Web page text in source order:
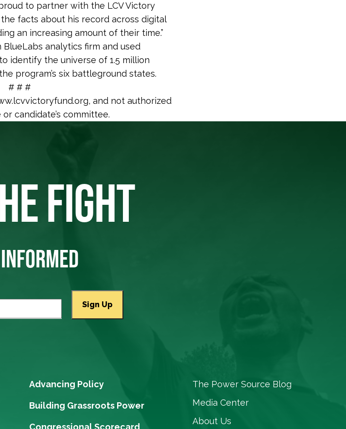
proud to partner with the LCV Victory
facts about his record across digital
an increasing amount of their time.”
analytics firm and used
identify the universe of 1.5 million
program’s six battleground states.
# # #
and not authorized
candidate’s committee.
FIGHT
Advancing Policy
Building Grassroots Power
Congressional Scorecard
The Power Source Blog
Media Center
About Us